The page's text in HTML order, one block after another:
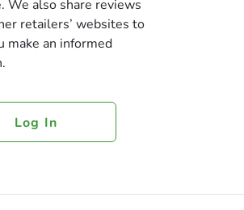
We also share reviews
retailers’ websites to
make an informed
Log In